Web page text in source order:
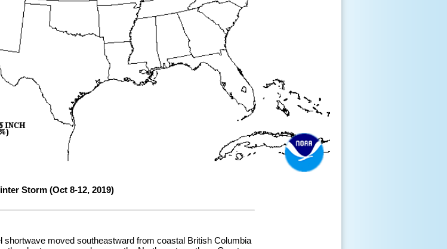
Storm (Oct 8-12, 2019)
shortwave moved southeastward from coastal British Columbia